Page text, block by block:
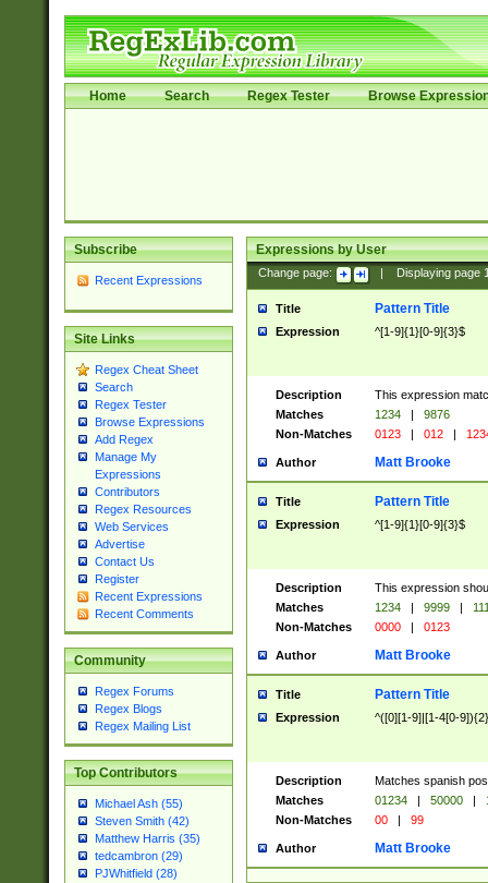
Home Search Regex Tester Browse
Subscribe
Recent Expressions
Site Links
Regex Cheat Sheet
Search
Regex Tester
Browse Expressions
Add Regex
Manage My
Expressions
Contributors
Regex Resources
Web Services
Advertise
Contact Us
Register
Recent Expressions
Recent Comments
Community
Regex Forums
Regex Blogs
Regex Mailing List
Top Contributors
Michael Ash (55)
Steven Smith (42)
Matthew Harris (35)
tedcambron (29)
PJWhitfield (28)
Expressions by User
Change page: Displaying page
Title Pattern Title
Expression ^[1-9]{1}[0-9]{3}$
Description
This expression
Matches
1234 |
9876
Non-Matches
0123 | 012 |
Author Matt Brooke
Title Pattern Title
Expression ^[1-9]{1}[0-9]{3}$
Description
This expression
Matches
1234 | 9999 |
Non-Matches
0000 | 0123
Author Matt Brooke
Title Pattern Title
Expression ^([0][1-9]|[1-4[0-
Description
Matches spanish
Matches
01234 | 50000 |
Non-Matches
00 | 99
Author Matt Brooke